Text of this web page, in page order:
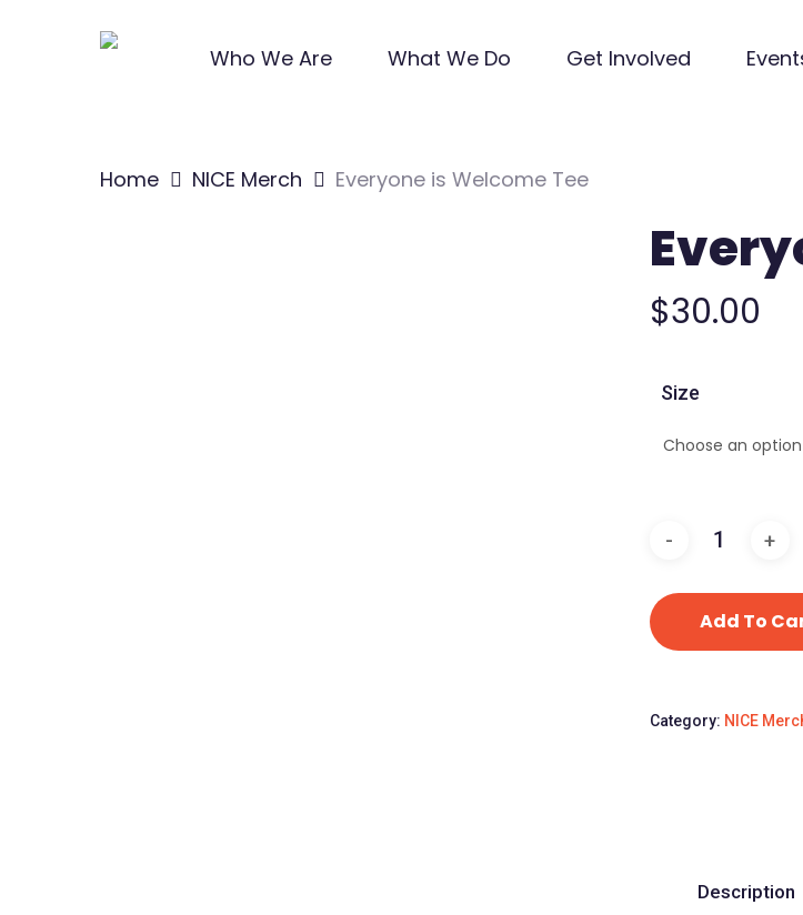
Hit enter to search or ESC to close
Who We Are What We Do Get Involved
Home NICE Merch Everyone is Welcome Tee
$30.00
Size
Add To
Category: NICE
Description